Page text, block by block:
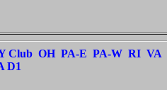
Club OH PA-E PA-W RI VA
D1